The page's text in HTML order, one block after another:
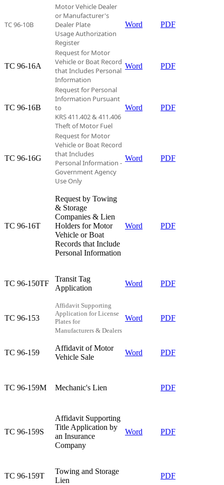
TC 96-10B
Motor Vehicle Dealer
or Manufacturer's
Dealer Plate
Usage Authorization
Register
Word PDF
TC 96-16A​
Request for Motor
Vehicle or Boat Record
thatIncludes Personal
Information
Word PDF
TC 96-16B​
Request for Personal
Information Pursuant
to
KRS 411.402 & 411.406
Theft of Motor Fuel
Word PDF
TC 96-16G​
Request for Motor
Vehicle or Boat Record
that Includes
Personal Information -
Government Agency
Use Only
Word PDF
TC 96-16T​
Request by Towing
& Storage
Companies & Lien
Holders for Motor
Vehicle or Boat
Records that Include
Personal Information​
Word PDF
TC 96-150TF​
Transit Tag
Application​
Word PDF​
TC 96-153​
Affidavit Supporting
Application for License
Plates for
Manufacturers & Dealers
Word PDF
TC 96-159​
Affidavit of Motor
Vehicle Sale​
Word PDF
TC 96-159M​ Mechanic's Lien​ ​PDF
​​​TC 96-159S
​Affidavit Supporting
Title Application by
an Insurance
Company
Word PDF
TC 96-159T​
Towing and Storage
Lien​
​PDF​